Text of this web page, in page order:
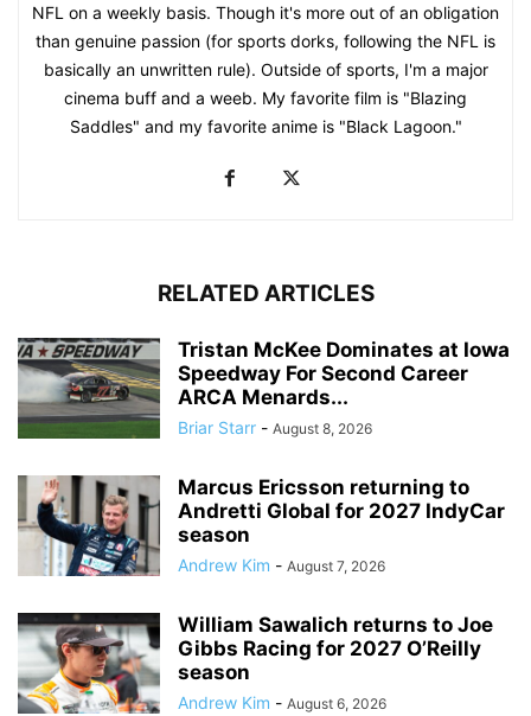
NFL on a weekly basis. Though it's more out of an obligation
than genuine passion (for sports dorks, following the NFL is
basically an unwritten rule). Outside of sports, I'm a major
cinema buff and a weeb. My favorite film is "Blazing
Saddles" and my favorite anime is "Black Lagoon."
RELATED ARTICLES
Tristan McKee Dominates at Iowa
Speedway For Second Career
ARCA Menards...
Briar Starr - August 8, 2026
Marcus Ericsson returning to
Andretti Global for 2027 IndyCar
season
Andrew Kim - August 7, 2026
William Sawalich returns to Joe
Gibbs Racing for 2027 O’Reilly
season
Andrew Kim - August 6, 2026